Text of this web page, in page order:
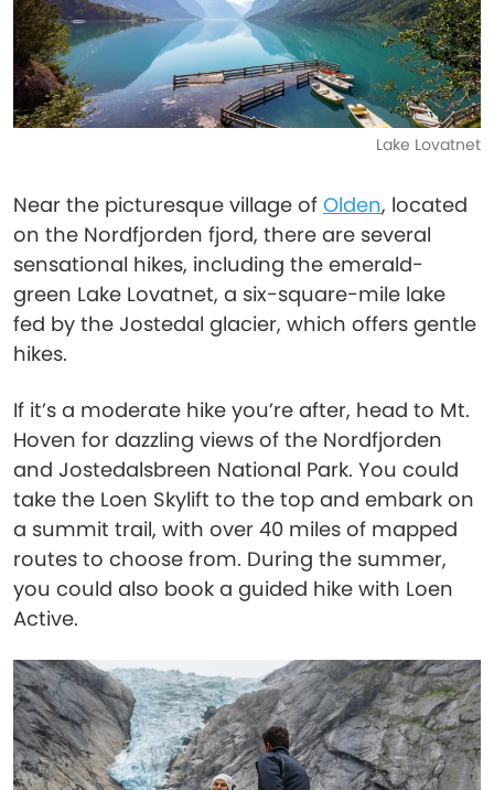
Lake Lovatnet
Near the picturesque village of Olden, located
on the Nordfjorden fjord, there are several
sensational hikes, including the emerald-
green Lake Lovatnet, a six-square-mile lake
fed by the Jostedal glacier, which offers gentle
hikes.
If it’s a moderate hike you’re after, head to Mt.
Hoven for dazzling views of the Nordfjorden
and Jostedalsbreen National Park. You could
take the Loen Skylift to the top and embark on
a summit trail, with over 40 miles of mapped
routes to choose from. During the summer,
you could also book a guided hike with Loen
Active.